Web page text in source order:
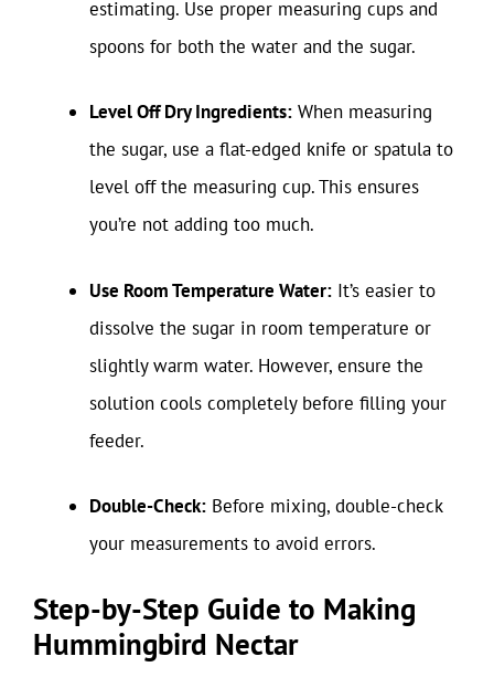
estimating. Use proper measuring cups and
spoons for both the water and the sugar.
Level Off Dry Ingredients: When measuring
the sugar, use a flat-edged knife or spatula to
level off the measuring cup. This ensures
you’re not adding too much.
Use Room Temperature Water: It’s easier to
dissolve the sugar in room temperature or
slightly warm water. However, ensure the
solution cools completely before filling your
feeder.
Double-Check: Before mixing, double-check
your measurements to avoid errors.
Step-by-Step Guide to Making
Hummingbird Nectar